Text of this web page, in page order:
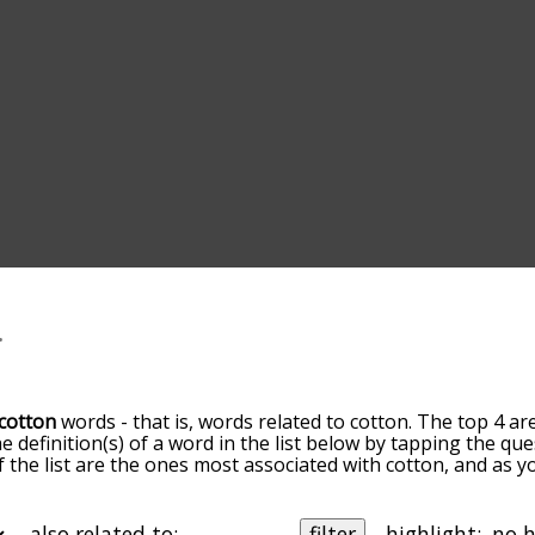
words - that is, words related to cotton. The top 4
definition(s) of a word in the list below by tapping the
list are the ones most associated with cotton, and as
cotton words starting with a particular letter. You can